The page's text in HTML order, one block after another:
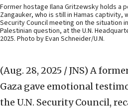
Former hostage Ilana Gritzewsky holds a
Zangauker, who is still in Hamas captivity,
Security Council meeting on the situation
Palestinian question, at the U.N.
2025. Photo by Evan Schneider/U.N.
(Aug. 28, 2025 / JNS) A
Gaza gave emotional
the U.N. Security Council,